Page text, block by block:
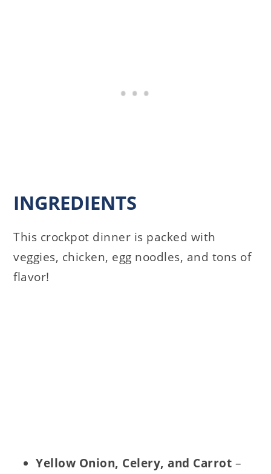
INGREDIENTS
This crockpot dinner is packed with
veggies, chicken, egg noodles, and tons of
flavor!
Yellow Onion, Celery, and Carrot –